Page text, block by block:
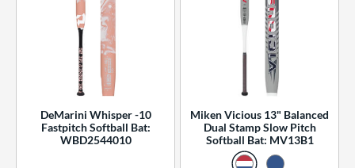
DeMarini Whisper -10
Fastpitch Softball Bat:
WBD2544010
Miken Vicious 13" Balanced
Dual Stamp Slow Pitch
Softball Bat: MV13B1